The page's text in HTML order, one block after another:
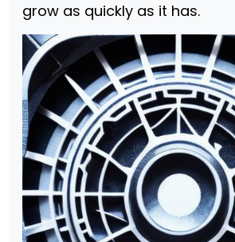
grow as quickly as it has.